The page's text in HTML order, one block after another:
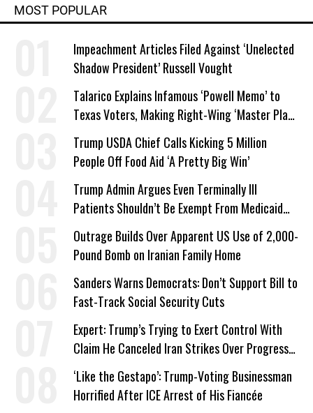
MOST POPULAR
Impeachment Articles Filed Against ‘Unelected
Shadow President’ Russell Vought
Talarico Explains Infamous ‘Powell Memo’ to
Texas Voters, Making Right-Wing ‘Master Plan’
a Campaign Issue
Trump USDA Chief Calls Kicking 5 Million
People Off Food Aid ‘A Pretty Big Win’
Trump Admin Argues Even Terminally Ill
Patients Shouldn’t Be Exempt From Medicaid
Work Requirements
Outrage Builds Over Apparent US Use of 2,000-
Pound Bomb on Iranian Family Home
Sanders Warns Democrats: Don’t Support Bill to
Fast-Track Social Security Cuts
Expert: Trump’s Trying to Exert Control With
Claim He Canceled Iran Strikes Over Progress
on Deal
‘Like the Gestapo’: Trump-Voting Businessman
Horrified After ICE Arrest of His Fiancée